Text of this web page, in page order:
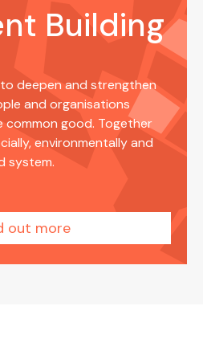
Building
deepen and strengthen
and organisations
common good. Together
environmentally and
system.
out more